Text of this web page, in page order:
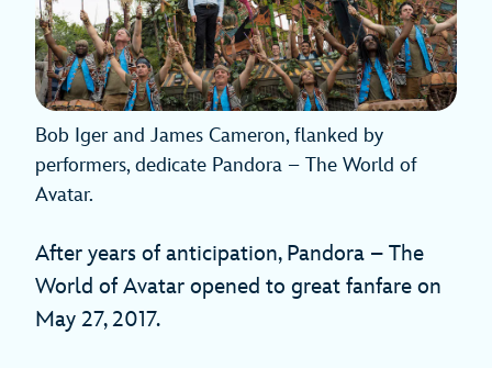
Bob Iger and James Cameron, flanked by
performers, dedicate Pandora – The World of
Avatar.
After years of anticipation, Pandora – The
World of Avatar opened to great fanfare on
May 27, 2017.